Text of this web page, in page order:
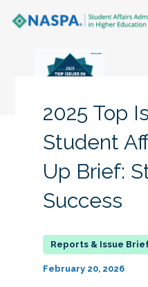
Research + Publications
Key Initiatives
The Latest
2025 Top
Student
Up Brief:
Success
February 20, 2026